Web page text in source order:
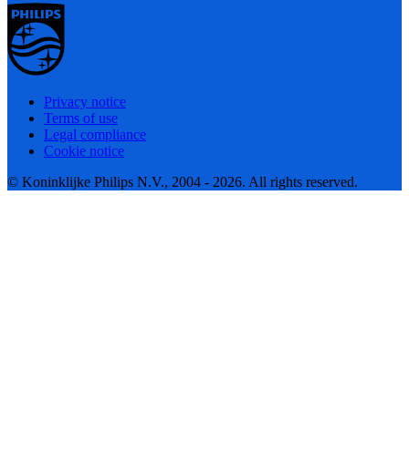
Privacy notice
Terms of use
Legal compliance
Cookie notice
© Koninklijke Philips N.V., 2004 - 2026. All rights reserved.